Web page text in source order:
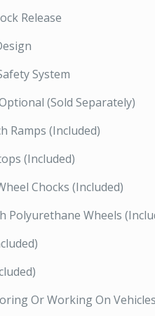
Release
System
(Sold Separately)
Ramps (Included)
(Included)
Chocks (Included)
Polyurethane Wheels
Or Working On Vehicles